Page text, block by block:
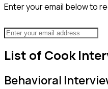
Enter your email below to
List of Cook
Behavioral